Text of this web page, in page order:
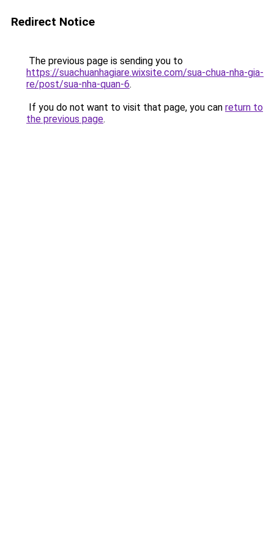
Redirect Notice
The previous page is sending you to
https://suachuanhagiare.wixsite.com/sua-chua-nha-gia-
re/post/sua-nha-quan-6.
If you do not want to visit that page, you can return to
the previous page.